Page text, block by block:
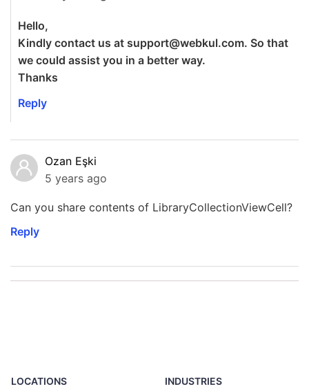
Hello,
Kindly contact us at support@webkul.com. So that
we could assist you in a better way.
Thanks
Reply
Ozan Eşki
5 years ago
Can you share contents of LibraryCollectionViewCell?
Reply
LOCATIONS INDUSTRIES